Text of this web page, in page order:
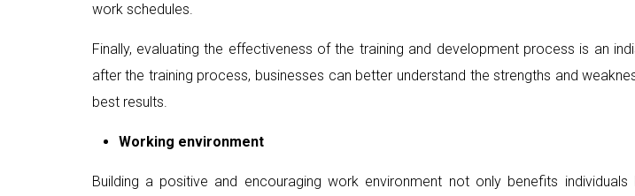
work schedules.
Finally, evaluating the effectiveness of the training and development process is an
after the training process, businesses can better understand the strengths and
best results.
Working environment
Building a positive and encouraging work environment not only benefits